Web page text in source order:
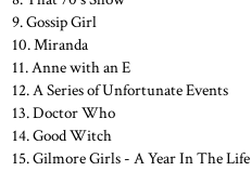
9. Gossip Girl
10. Miranda
11. Anne with an E
12. A Series of Unfortunate Events
13. Doctor Who
14. Good Witch
15. Gilmore Girls - A Year In The Life